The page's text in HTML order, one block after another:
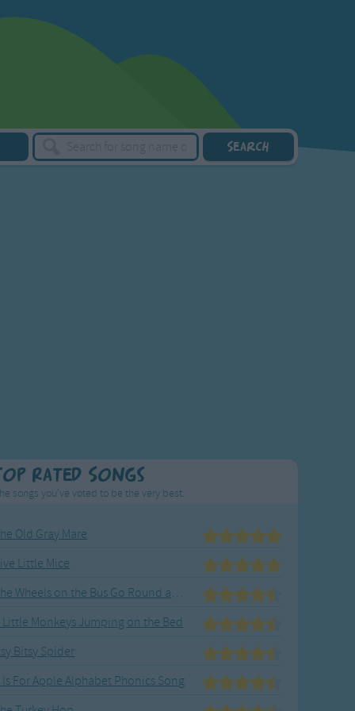
Rated Songs
songs you've voted to be the very best.
Old Gray Mare
Little Mice
The Wheels on the Bus Go Round and Round
Little Monkeys Jumping on the Bed
Bitsy Spider
Is For Apple Alphabet Phonics Song